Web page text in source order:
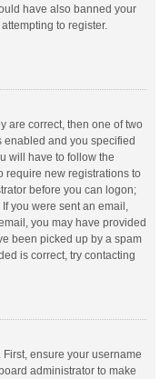
have also banned your
to register.
are correct, then one of two
enabled and you specified
will have to follow the
require new registrations to
before you can logon;
you were sent an email,
you may have provided
been picked up by a spam
is correct, try contacting
ensure your username
administrator to make